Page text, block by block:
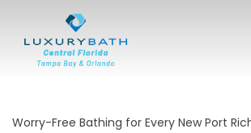
Worry-Free Bathing for Every New Port